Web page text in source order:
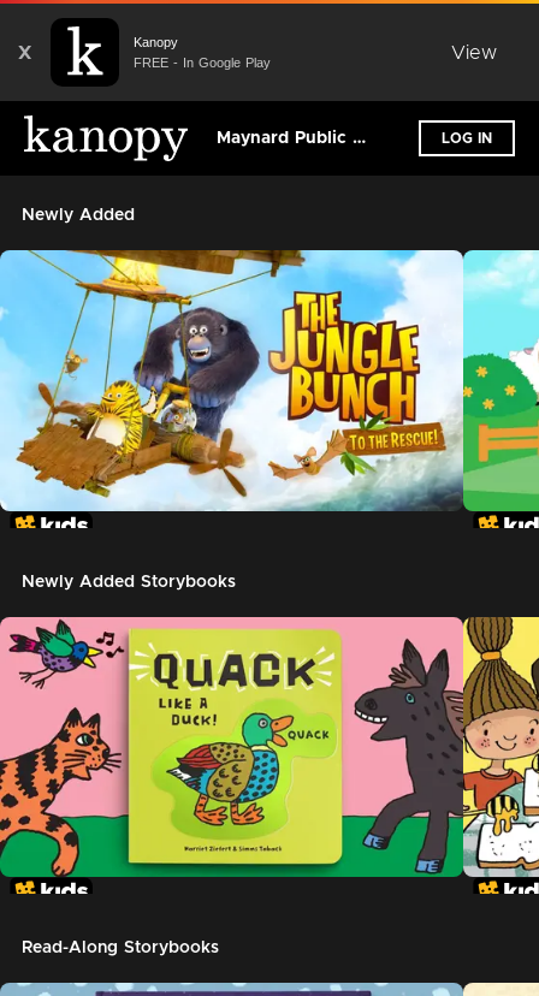
X
Kanopy
FREE - In Google Play
View
Maynard Public Library LOG IN
Newly Added
Newly Added Storybooks
Read-Along Storybooks